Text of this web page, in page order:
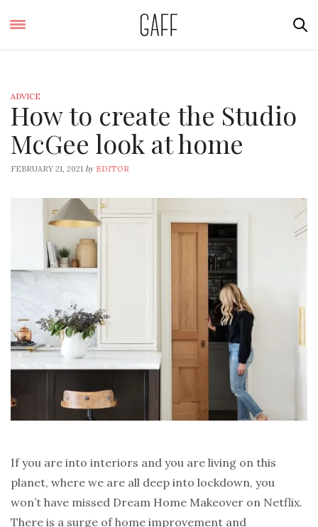
ADVICE
How to create the Studio
McGee look at home
FEBRUARY 21, 2021 by EDITOR
If you are into interiors and you are living on this
planet, where we are all deep into lockdown, you
won’t have missed Dream Home Makeover on Netflix.
There is a surge of home improvement and